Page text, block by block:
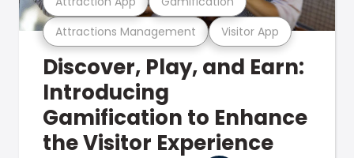
Attractions Management Visitor App
Discover, Play, and Earn:
Introducing
Gamification to Enhance
the Visitor Experience